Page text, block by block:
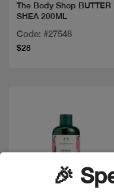
The Body Shop BUTTER
SHEA 200ML
Code: #27548
$28
🎉